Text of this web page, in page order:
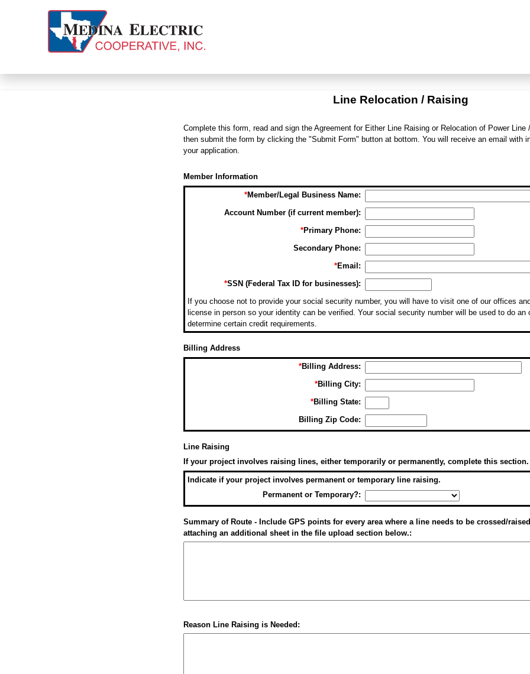
Line Relocation / Raising
Complete this form, read and sign the Agreement for Either Line Raising or Relocation of Power
then submit the form by clicking the "Submit Form" button at bottom. You will receive an email with
your application.
Member Information
*Member/Legal Business Name:
Account Number (if current member):
*Primary Phone:
Secondary Phone:
*Email:
*SSN (Federal Tax ID for businesses):
If you choose not to provide your social security number, you will have to visit one of our offices
license in person so your identity can be verified. Your social security number will be used to do
determine certain credit requirements.
Billing Address
*Billing Address:
*Billing City:
*Billing State:
Billing Zip Code:
Line Raising
If your project involves raising lines, either temporarily or permanently, complete this section.
Indicate if your project involves permanent or temporary line raising.
Permanent or Temporary?:
Summary of Route - Include GPS points for every area where a line needs to be crossed/
attaching an additional sheet in the file upload section below.:
Reason Line Raising is Needed: